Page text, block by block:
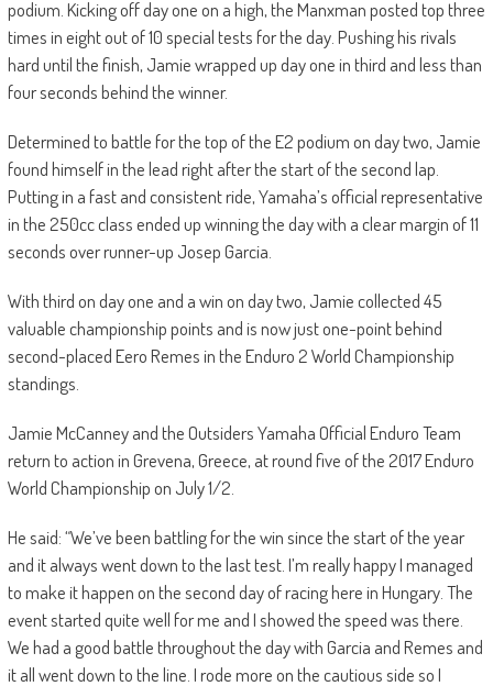
podium. Kicking off day one on a high, the Manxman posted top three
times in eight out of 10 special tests for the day. Pushing his rivals
hard until the finish, Jamie wrapped up day one in third and less than
four seconds behind the winner.
Determined to battle for the top of the E2 podium on day two, Jamie
found himself in the lead right after the start of the second lap.
Putting in a fast and consistent ride, Yamaha’s official representative
in the 250cc class ended up winning the day with a clear margin of 11
seconds over runner-up Josep Garcia.
With third on day one and a win on day two, Jamie collected 45
valuable championship points and is now just one-point behind
second-placed Eero Remes in the Enduro 2 World Championship
standings.
Jamie McCanney and the Outsiders Yamaha Official Enduro Team
return to action in Grevena, Greece, at round five of the 2017 Enduro
World Championship on July 1/2.
He said: “We’ve been battling for the win since the start of the year
and it always went down to the last test. I’m really happy I managed
to make it happen on the second day of racing here in Hungary. The
event started quite well for me and I showed the speed was there.
We had a good battle throughout the day with Garcia and Remes and
it all went down to the line. I rode more on the cautious side so I